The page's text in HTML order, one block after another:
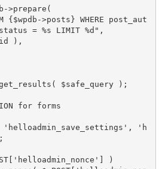
->prepare (
{$wpdb ->posts} WHERE post_aut
= %s LIMIT %d" ,
) ,
( $safe_query ) ;
for forms
'helloadmin_save_settings', 'h
[ 'helloadmin_nonce' ]
)